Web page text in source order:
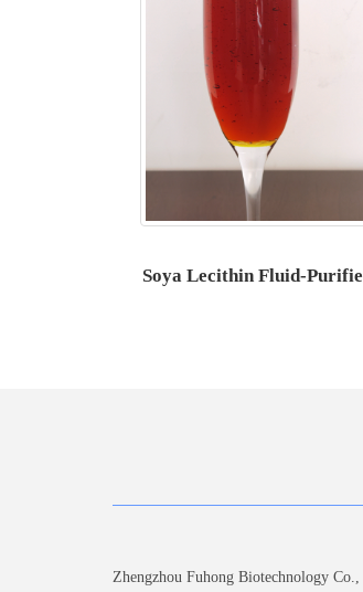
Soya Lecithin Fluid-
Zhengzhou Fuhong Biotechnology